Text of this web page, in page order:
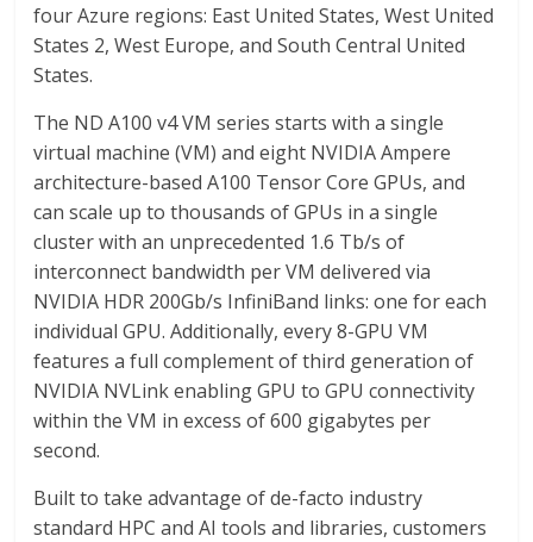
four Azure regions: East United States, West United
States 2, West Europe, and South Central United
States.
The ND A100 v4 VM series starts with a single
virtual machine (VM) and eight NVIDIA Ampere
architecture-based A100 Tensor Core GPUs, and
can scale up to thousands of GPUs in a single
cluster with an unprecedented 1.6 Tb/s of
interconnect bandwidth per VM delivered via
NVIDIA HDR 200Gb/s InfiniBand links: one for each
individual GPU. Additionally, every 8-GPU VM
features a full complement of third generation of
NVIDIA NVLink enabling GPU to GPU connectivity
within the VM in excess of 600 gigabytes per
second.
Built to take advantage of de-facto industry
standard HPC and AI tools and libraries, customers